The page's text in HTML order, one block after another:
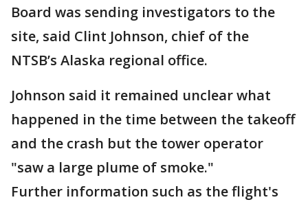
Board was sending investigators to the
site, said Clint Johnson, chief of the
NTSB’s Alaska regional office.
Johnson said it remained unclear what
happened in the time between the takeoff
and the crash but the tower operator
"saw a large plume of smoke."
Further information such as the flight's